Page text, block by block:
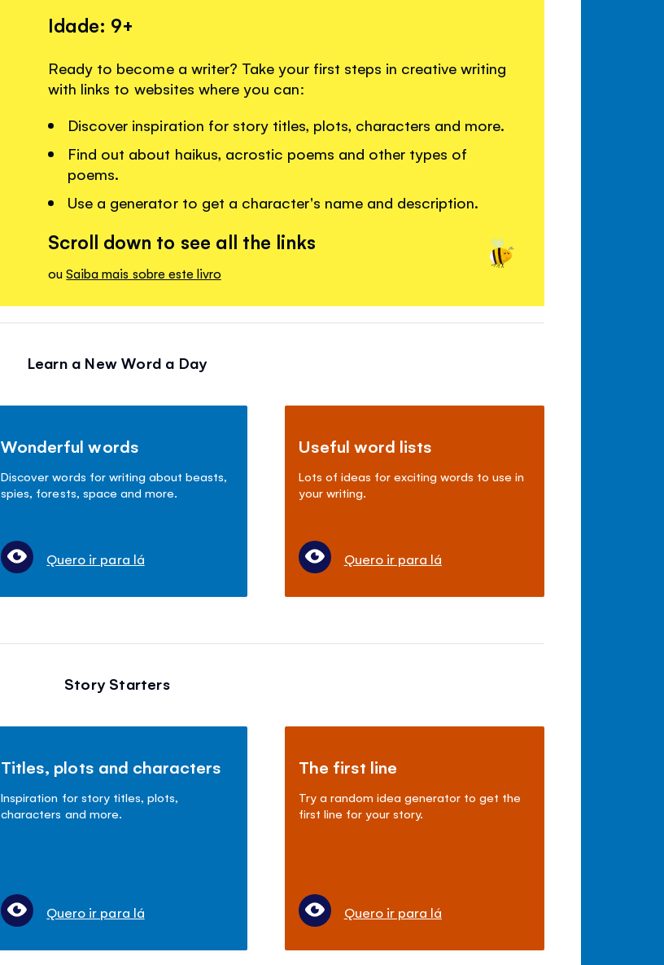
Idade: 9+
Ready to become a writer? Take your first steps in creative writing
with links to websites where you can:
Discover inspiration for story titles, plots, characters and more.
Find out about haikus, acrostic poems and other types of
poems.
Use a generator to get a character's name and description.
Scroll down to see all the links
ouSaiba mais sobre este livro
Learn a New Word a Day
Wonderful words
Discover words for writing about beasts,
spies, forests, space and more.
Quero ir para lá
Useful word lists
Lots of ideas for exciting words to use in
your writing.
Quero ir para lá
Story Starters
Titles, plots and characters
Inspiration for story titles, plots,
characters and more.
Quero ir para lá
The first line
Try a random idea generator to get the
first line for your story.
Quero ir para lá